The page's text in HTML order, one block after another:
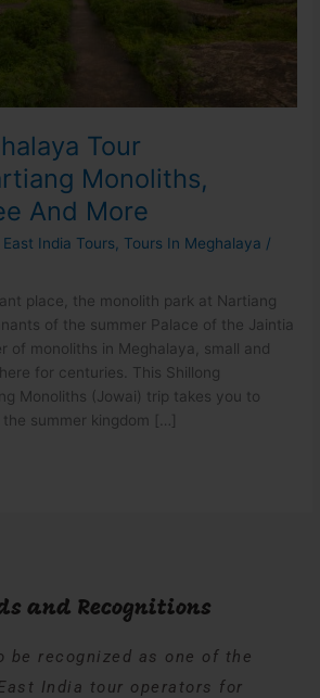
Tour
Monoliths,
And More
India Tours Tours In Meghalaya /
place, the monolith park at Nartiang
of the summer Palace of the Jaintia
of monoliths in Meghalaya, small and
for centuries. This Shillong
Monoliths (Jowai) trip takes you to
summer kingdom […]
and Recognitions
be recognized as one of the
India tour operators for